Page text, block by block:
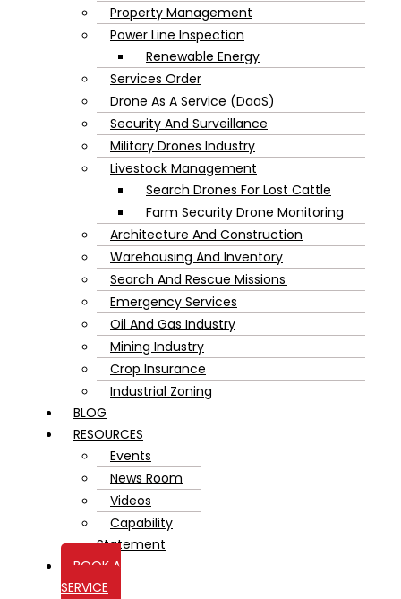
Property Management
Power Line Inspection
Renewable Energy
Services Order
Drone As A Service (DaaS)
Security And Surveillance
Military Drones Industry
Livestock Management
Search Drones For Lost Cattle
Farm Security Drone Monitoring
Architecture And Construction
Warehousing And Inventory
Search And Rescue Missions
Emergency Services
Oil And Gas Industry
Mining Industry
Crop Insurance
Industrial Zoning
BLOG
RESOURCES
Events
News Room
Videos
Capability
Statement
BOOK A
SERVICE